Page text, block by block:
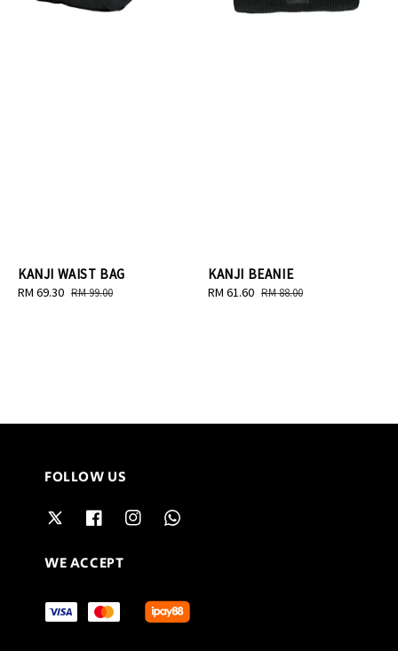
KANJI WAIST BAG
Sale
RM 69.30 Regular
RM 99.00
KANJI BEANIE
Sale
RM 61.60 Regular
RM 88.00
FOLLOW US
WE ACCEPT